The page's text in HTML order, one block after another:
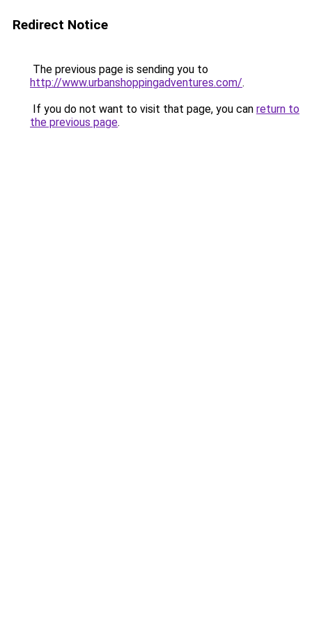
Redirect Notice
The previous page is sending you to
http://www.urbanshoppingadventures.com/.
If you do not want to visit that page, you can return to
the previous page.